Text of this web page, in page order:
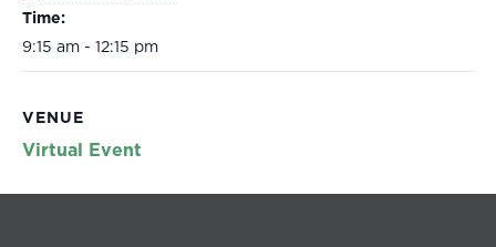
Time:
9:15 am - 12:15 pm
VENUE
Virtual Event